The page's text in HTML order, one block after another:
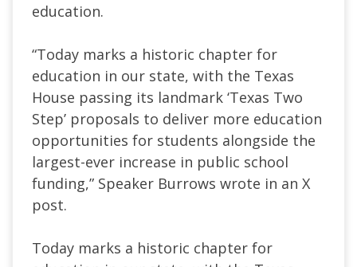
education.
“Today marks a historic chapter for
education in our state, with the Texas
House passing its landmark ‘Texas Two
Step’ proposals to deliver more education
opportunities for students alongside the
largest-ever increase in public school
funding,” Speaker Burrows wrote in an X
post.
Today marks a historic chapter for